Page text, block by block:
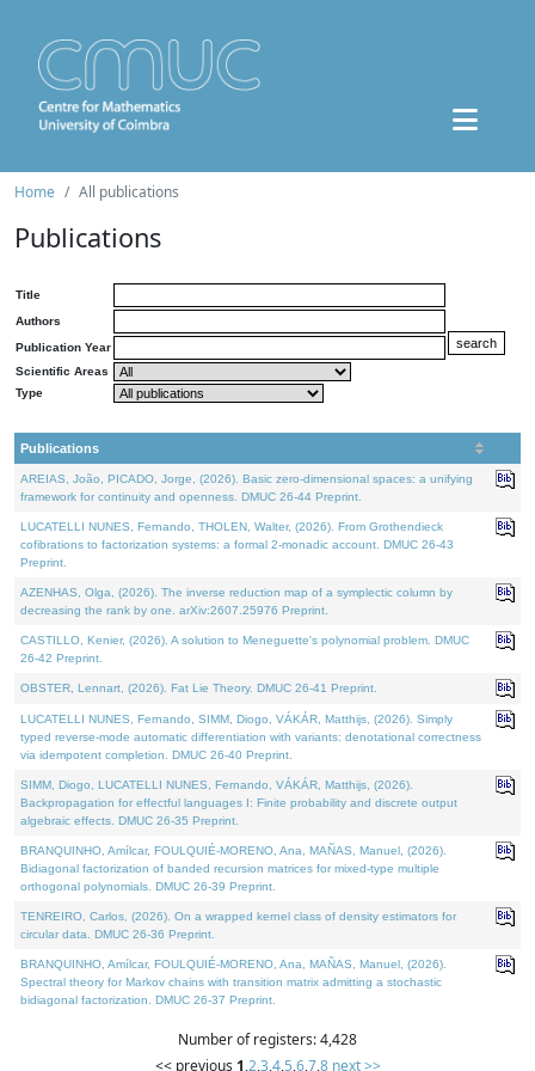
Home All publications
Publications
Title
Authors
Publication Year
Scientific Areas
Type
Publications
AREIAS, João, PICADO, Jorge, (2026). Basic zero-dimensional spaces: a unifying
framework for continuity and openness. DMUC 26-44 Preprint.
LUCATELLI NUNES, Fernando, THOLEN, Walter, (2026). From Grothendieck
cofibrations to factorization systems: a formal 2-monadic account. DMUC 26-43
Preprint.
AZENHAS, Olga, (2026). The inverse reduction map of a symplectic column by
decreasing the rank by one. arXiv:2607.25976 Preprint.
CASTILLO, Kenier, (2026). A solution to Meneguette's polynomial problem. DMUC
26-42 Preprint.
OBSTER, Lennart, (2026). Fat Lie Theory. DMUC 26-41 Preprint.
LUCATELLI NUNES, Fernando, SIMM, Diogo, VÁKÁR, Matthijs, (2026). Simply
typed reverse-mode automatic differentiation with variants: denotational correctness
via idempotent completion. DMUC 26-40 Preprint.
SIMM, Diogo, LUCATELLI NUNES, Fernando, VÁKÁR, Matthijs, (2026).
Backpropagation for effectful languages I: Finite probability and discrete output
algebraic effects. DMUC 26-35 Preprint.
BRANQUINHO, Amílcar, FOULQUIÉ-MORENO, Ana, MAÑAS, Manuel, (2026).
Bidiagonal factorization of banded recursion matrices for mixed-type multiple
orthogonal polynomials. DMUC 26-39 Preprint.
TENREIRO, Carlos, (2026). On a wrapped kernel class of density estimators for
circular data. DMUC 26-36 Preprint.
BRANQUINHO, Amílcar, FOULQUIÉ-MORENO, Ana, MAÑAS, Manuel, (2026).
Spectral theory for Markov chains with transition matrix admitting a stochastic
bidiagonal factorization. DMUC 26-37 Preprint.
Number of registers: 4,428
<< previous 1,2,3,4,5,6,7,8 next >>